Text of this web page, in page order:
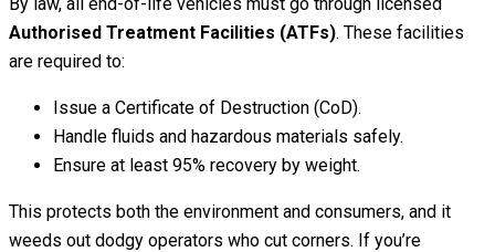
Authorised Treatment Facilities (ATFs). These facilities
are required to:
Issue a Certificate of Destruction (CoD).
Handle fluids and hazardous materials safely.
Ensure at least 95% recovery by weight.
This protects both the environment and consumers, and it
weeds out dodgy operators who cut corners. If you’re